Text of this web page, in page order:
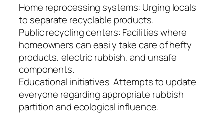
Home reprocessing systems: Urging locals
to separate recyclable products.
Public recycling centers: Facilities where
homeowners can easily take care of hefty
products, electric rubbish, and unsafe
components.
Educational initiatives: Attempts to update
everyone regarding appropriate rubbish
partition and ecological influence.